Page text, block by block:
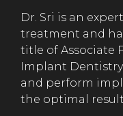
Dr. Sri is an
treatment and
title of Associate
Implant
and perform
the optimal